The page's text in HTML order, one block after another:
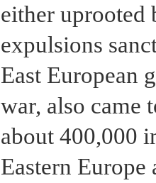
either
expulsions
East European
war, also came
about 400,000
Eastern